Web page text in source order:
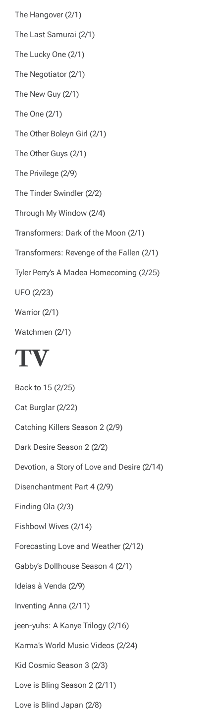
The Hangover (2/1)
The Last Samurai (2/1)
The Lucky One (2/1)
The Negotiator (2/1)
The New Guy (2/1)
The One (2/1)
The Other Boleyn Girl (2/1)
The Other Guys (2/1)
The Privilege (2/9)
The Tinder Swindler (2/2)
Through My Window (2/4)
Transformers: Dark of the Moon (2/1)
Transformers: Revenge of the Fallen (2/1)
Tyler Perry’s A Madea Homecoming (2/25)
UFO (2/23)
Warrior (2/1)
Watchmen (2/1)
TV
Back to 15 (2/25)
Cat Burglar (2/22)
Catching Killers Season 2 (2/9)
Dark Desire Season 2 (2/2)
Devotion, a Story of Love and Desire (2/14)
Disenchantment Part 4 (2/9)
Finding Ola (2/3)
Fishbowl Wives (2/14)
Forecasting Love and Weather (2/12)
Gabby’s Dollhouse Season 4 (2/1)
Ideias à Venda (2/9)
Inventing Anna (2/11)
jeen-yuhs: A Kanye Trilogy (2/16)
Karma’s World Music Videos (2/24)
Kid Cosmic Season 3 (2/3)
Love is Bling Season 2 (2/11)
Love is Blind Japan (2/8)